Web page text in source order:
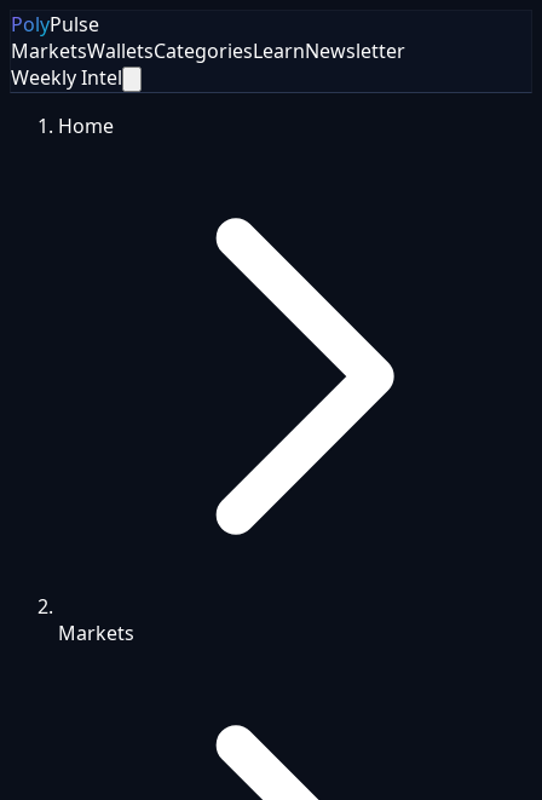
PolyPulse
MarketsWalletsCategoriesLearnNewsletter
Weekly Intel
Home
Markets